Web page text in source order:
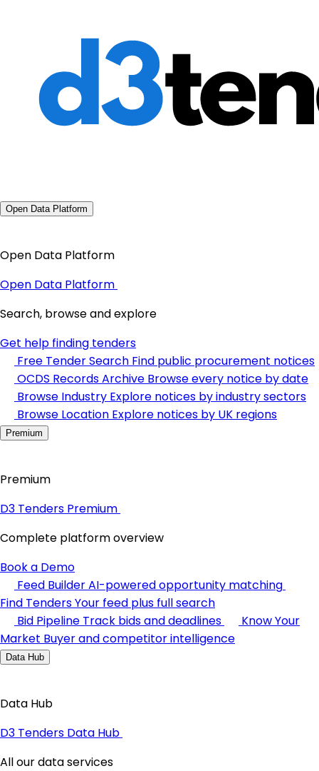
Open Data Platform
Open Data Platform
Open Data Platform
Search, browse and explore
Get help finding tenders
Free Tender Search Find public procurement notices
OCDS Records Archive Browse every notice by date
Browse Industry Explore notices by industry sectors
Browse Location Explore notices by UK regions
Premium
Premium
D3 Tenders Premium
Complete platform overview
Book a Demo
Feed BuilderAI-powered opportunity matching
Find TendersYour feed plus full search
Bid Pipeline Track bids and deadlines
Know Your
Market Buyer and competitor intelligence
Data Hub
Data Hub
D3 Tenders Data Hub
All our data services